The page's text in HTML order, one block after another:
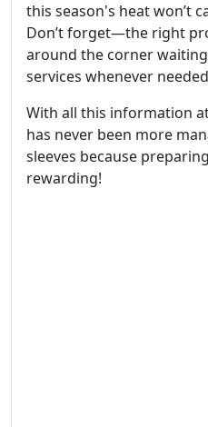
this season's heat won’t
Don’t forget—the right
around the corner
services whenever
With all this information
has never been more
sleeves because
rewarding!